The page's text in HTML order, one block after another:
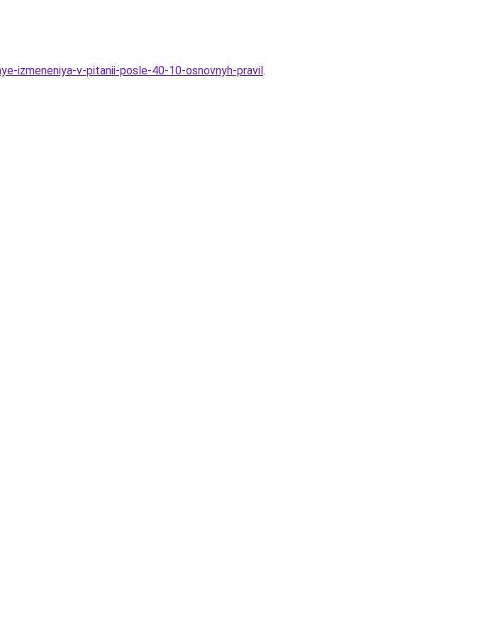
izmeneniya-v-pitanii-posle-40-10-osnovnyh-pravil.